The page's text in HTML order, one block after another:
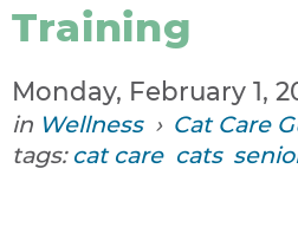
Training
Monday, February 1,
in Wellness › Cat Care
tags: cat care cats